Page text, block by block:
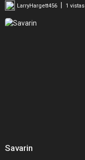
LarryHargett456 1 vistas
Savarin